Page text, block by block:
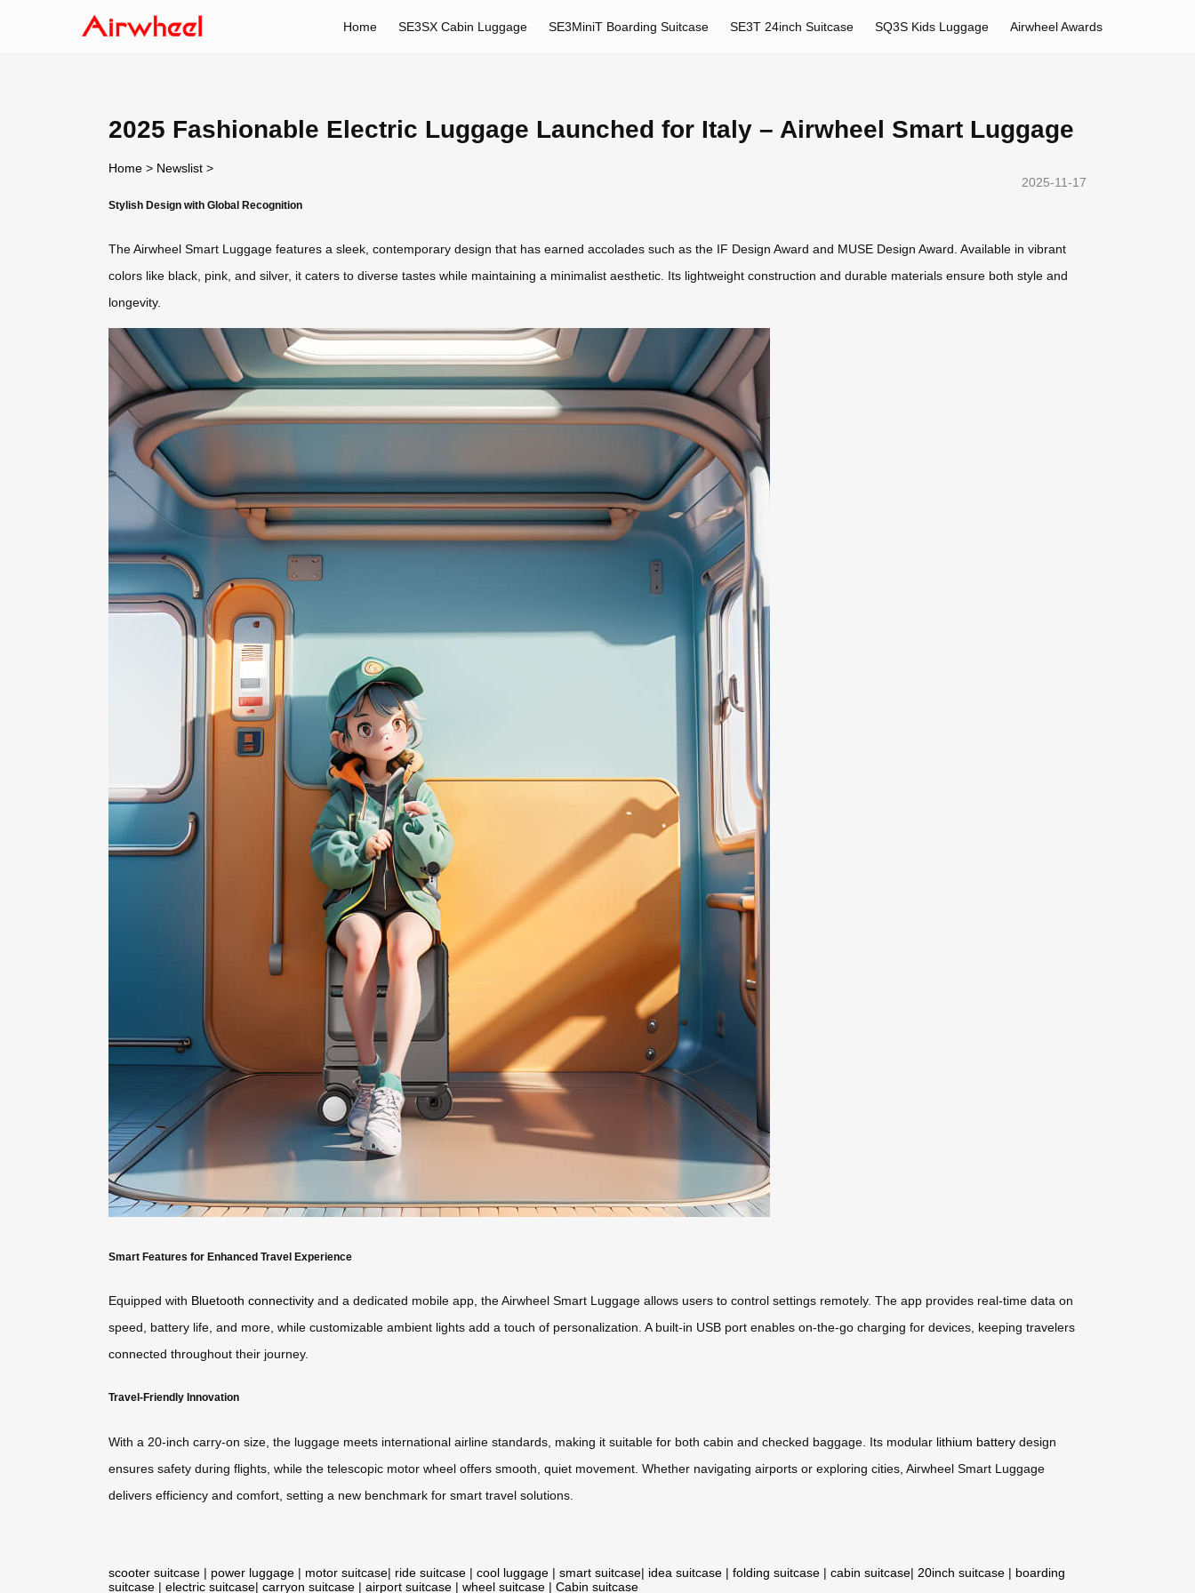
Home SE3SX Cabin Luggage SE3MiniT Boarding Suitcase SE3T 24inch Suitcase SQ3S Kids Luggage Airwheel Awards
2025 Fashionable Electric Luggage Launched for Italy – Airwheel Smart Luggage
Home > Newslist >
2025-11-17
Stylish Design with Global Recognition
The Airwheel Smart Luggage features a sleek, contemporary design that has earned accolades such as the IF Design Award and MUSE Design Award. Available in vibrant
colors like black, pink, and silver, it caters to diverse tastes while maintaining a minimalist aesthetic. Its lightweight construction and durable materials ensure both style and
longevity.
Smart Features for Enhanced Travel Experience
Equipped with Bluetooth connectivity and a dedicated mobile app, the Airwheel Smart Luggage allows users to control settings remotely. The app provides real-time data on
speed, battery life, and more, while customizable ambient lights add a touch of personalization. A built-in USB port enables on-the-go charging for devices, keeping travelers
connected throughout their journey.
Travel-Friendly Innovation
With a 20-inch carry-on size, the luggage meets international airline standards, making it suitable for both cabin and checked baggage. Its modular lithium battery design
ensures safety during flights, while the telescopic motor wheel offers smooth, quiet movement. Whether navigating airports or exploring cities, Airwheel Smart Luggage
delivers efficiency and comfort, setting a new benchmark for smart travel solutions.
scooter suitcase | power luggage | motor suitcase| ride suitcase | cool luggage | smart suitcase| idea suitcase | folding suitcase | cabin suitcase| 20inch suitcase | boarding
suitcase | electric suitcase| carryon suitcase | airport suitcase | wheel suitcase | Cabin suitcase